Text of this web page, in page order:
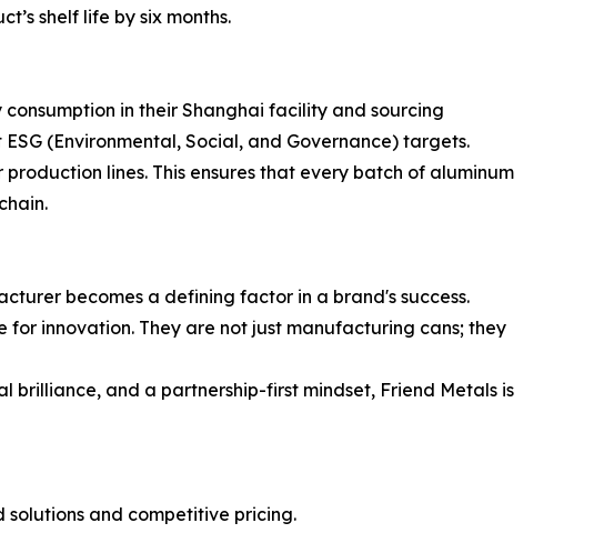
shelf life by six months.
in their Shanghai facility and sourcing
(Environmental, Social, and Governance) targets.
lines. This ensures that every batch of aluminum
becomes a defining factor in a brand's success.
for innovation. They are not just manufacturing cans; they
brilliance, and a partnership-first mindset, Friend Metals is
and competitive pricing.